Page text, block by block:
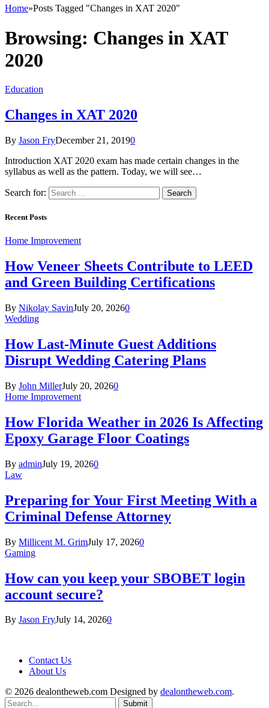
Home»Posts Tagged "Changes in XAT 2020"
Browsing: Changes in XAT
2020
Education
Changes in XAT 2020
By Jason FryDecember 21, 20190
Introduction XAT 2020 exam has made certain changes in the
syllabus as well as the pattern. Today, we will see…
Search for:
Recent Posts
Home Improvement
How Veneer Sheets Contribute to LEED
and Green Building Certifications
By Nikolay SavinJuly 20, 20260
Wedding
How Last-Minute Guest Additions
Disrupt Wedding Catering Plans
By John MillerJuly 20, 20260
Home Improvement
How Florida Weather in 2026 Is Affecting
Epoxy Garage Floor Coatings
By adminJuly 19, 20260
Law
Preparing for Your First Meeting With a
Criminal Defense Attorney
By Millicent M. GrimJuly 17, 20260
Gaming
How can you keep your SBOBET login
account secure?
By Jason FryJuly 14, 20260
Contact Us
About Us
© 2026 dealontheweb.com Designed by dealontheweb.com.
Submit